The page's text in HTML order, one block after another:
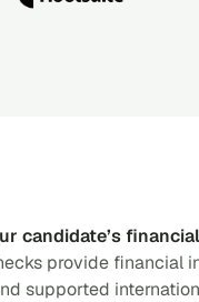
candidate’s
provide financial
supported